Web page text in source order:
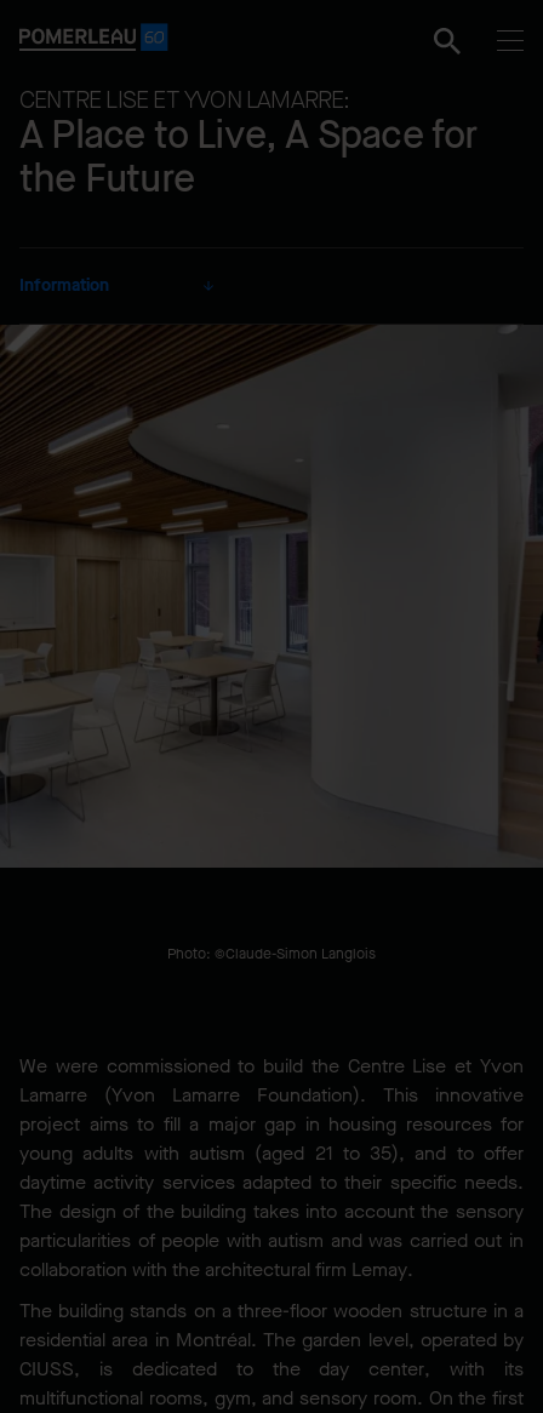
CENTRE LISE ET YVON LAMARRE:
A Place to Live, A Space for
the Future
Information
CLIENT
Fondation Yvon Lamarre
DELIVERY MODE
Lump Sum
Montréal, QC, CA
YEAR BUILT
2024
Photo: ©Claude-Simon Langlois
We were commissioned to build the Centre Lise et Yvon
Lamarre (Yvon Lamarre Foundation). This innovative
project aims to fill a major gap in housing resources for
young adults with autism (aged 21 to 35), and to offer
daytime activity services adapted to their specific needs.
The design of the building takes into account the sensory
particularities of people with autism and was carried out in
collaboration with the architectural firm Lemay.
The building stands on a three-floor wooden structure in a
residential area in Montréal. The garden level, operated by
CIUSS, is dedicated to the day center, with its
multifunctional rooms, gym, and sensory room. On the first